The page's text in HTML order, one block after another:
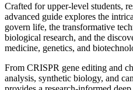
Crafted for upper-level students,
advanced guide explores the
govern life, the transformative
biological research, and the
medicine, genetics, and
From CRISPR gene editing and
analysis, synthetic biology, and